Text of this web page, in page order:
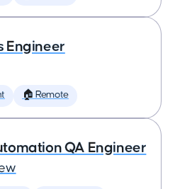
Engineer
🏠 Remote
QA Engineer